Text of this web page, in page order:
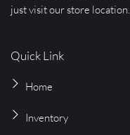
just visit our store location.
Quick Link
Home
Inventory